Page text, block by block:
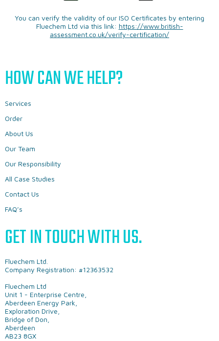
You can verify the validity of our ISO Certificates by entering
Fluechem Ltd via this link: https://www.british-
assessment.co.uk/verify-certification/
HOW CAN WE HELP?
Services
Order
About Us
Our Team
Our Responsibility
All Case Studies
Contact Us
FAQ’s
GET IN TOUCH WITH US.
Fluechem Ltd.
Company Registration: #12363532
Fluechem Ltd
Unit 1 - Enterprise Centre,
Aberdeen Energy Park,
Exploration Drive,
Bridge of Don,
Aberdeen
AB23 8GX